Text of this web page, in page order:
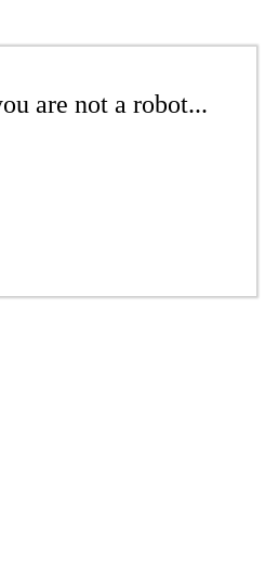
are not a robot...